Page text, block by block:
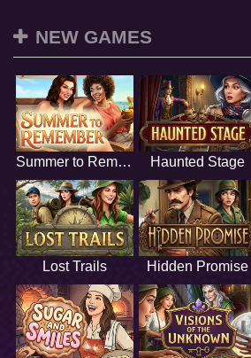
NEW GAMES
Summer to Remember Haunted Stage
Lost Trails Hidden Promise